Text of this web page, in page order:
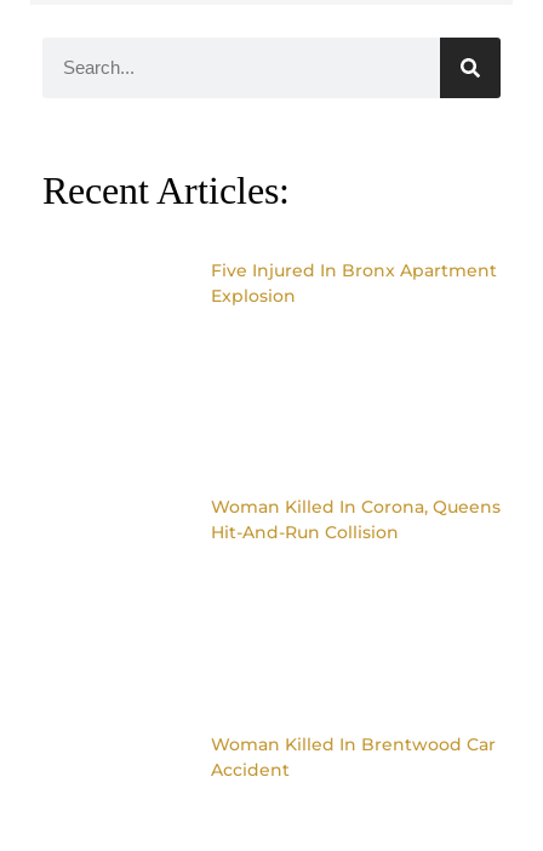
Recent Articles:
Five Injured In Bronx Apartment
Explosion
Woman Killed In Corona, Queens
Hit-And-Run Collision
Woman Killed In Brentwood Car
Accident